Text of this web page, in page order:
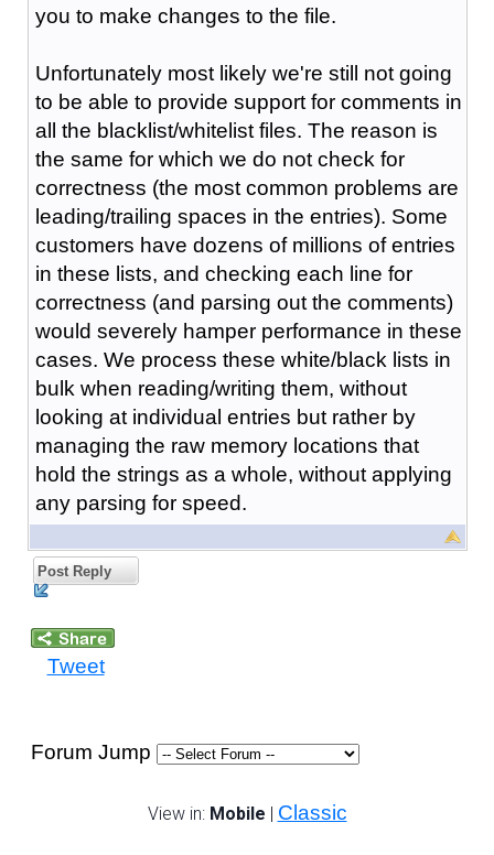
you to make changes to the file.
Unfortunately most likely we're still not going
to be able to provide support for comments in
all the blacklist/whitelist files. The reason is
the same for which we do not check for
correctness (the most common problems are
leading/trailing spaces in the entries). Some
customers have dozens of millions of entries
in these lists, and checking each line for
correctness (and parsing out the comments)
would severely hamper performance in these
cases. We process these white/black lists in
bulk when reading/writing them, without
looking at individual entries but rather by
managing the raw memory locations that
hold the strings as a whole, without applying
any parsing for speed.
Post Reply
Tweet
Forum Jump
View in: Mobile | Classic